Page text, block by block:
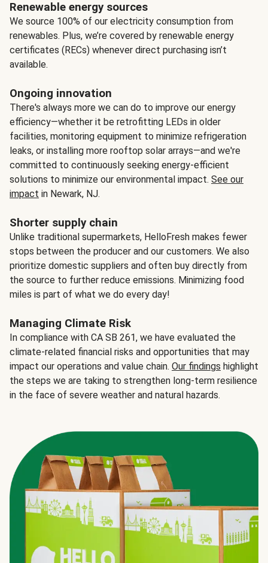
Renewable energy sources
We source 100% of our electricity consumption from
renewables. Plus, we’re covered by renewable energy
certificates (RECs) whenever direct purchasing isn’t
available.
Ongoing innovation
There's always more we can do to improve our energy
efficiency—whether it be retrofitting LEDs in older
facilities, monitoring equipment to minimize refrigeration
leaks, or installing more rooftop solar arrays—and we're
committed to continuously seeking energy-efficient
solutions to minimize our environmental impact. See our
impact in Newark, NJ.
Shorter supply chain
Unlike traditional supermarkets, HelloFresh makes fewer
stops between the producer and our customers. We also
prioritize domestic suppliers and often buy directly from
the source to further reduce emissions. Minimizing food
miles is part of what we do every day!
Managing Climate Risk
In compliance with CA SB 261, we have evaluated the
climate-related financial risks and opportunities that may
impact our operations and value chain. Our findings highlight
the steps we are taking to strengthen long-term resilience
in the face of severe weather and natural hazards.